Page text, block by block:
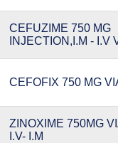
CEFUZIME 750 MG
INJECTION,I.M - I.V
CEFOFIX 750 MG
ZINOXIME 750MG
I.V- I.M